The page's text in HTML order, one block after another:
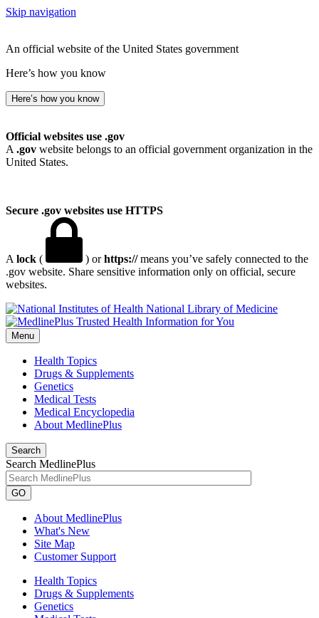
Skip navigation
An official website of the United States government
Here’s how you know
Here’s how you know
Official websites use .gov
A .gov website belongs to an official government organization in the
United States.
Secure .gov websites use HTTPS
A lock ( ) orhttps://means you’ve safely connected to the
.gov website. Share sensitive information only on official, secure
websites.
National Library of Medicine
Menu
Health Topics
Drugs & Supplements
Genetics
Medical Tests
Medical Encyclopedia
About MedlinePlus
Search
Search MedlinePlus
GO
About MedlinePlus
What's New
Site Map
Customer Support
Health Topics
Drugs & Supplements
Genetics